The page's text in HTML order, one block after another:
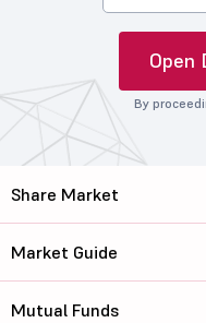
Open
By
Share Market
Market Guide
Mutual Funds